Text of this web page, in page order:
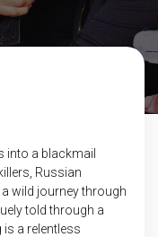
into a blackmail
Russian
wild journey through
told through a
a relentless